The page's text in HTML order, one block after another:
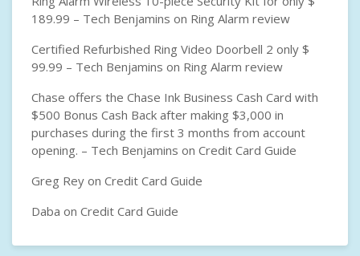
189.99 – Tech Benjamins on Ring Alarm review
Certified Refurbished Ring Video Doorbell 2 only $
99.99 – Tech Benjamins on Ring Alarm review
Chase offers the Chase Ink Business Cash Card with
$500 Bonus Cash Back after making $3,000 in
purchases during the first 3 months from account
opening. – Tech Benjamins on Credit Card Guide
Greg Rey on Credit Card Guide
Daba on Credit Card Guide